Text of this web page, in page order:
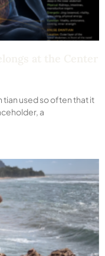
tian used so often that it
a